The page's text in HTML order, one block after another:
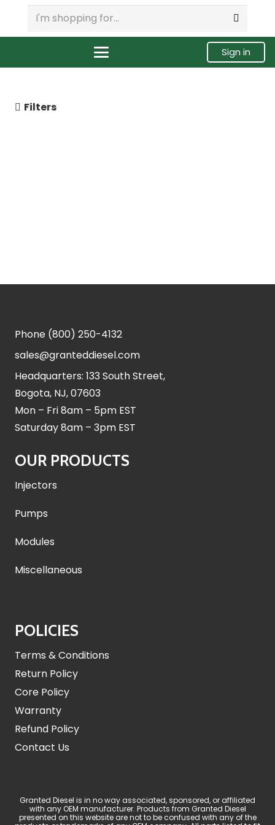
Sign in
Filters
Phone (800) 250-4132
sales@granteddiesel.com
Headquarters: 133 South Street,
Bogota, NJ, 07603
Mon – Fri 8am – 5pm EST
Saturday 8am – 3pm EST
OUR PRODUCTS
Injectors
Pumps
Modules
Miscellaneous
POLICIES
Terms & Conditions
Return Policy
Core Policy
Warranty
Refund Policy
Contact Us
Granted Diesel is in no way associated, sponsored, or affiliated
with any OEM manufacturer. Products from Granted Diesel
presented on this website are not to be confused with any of the